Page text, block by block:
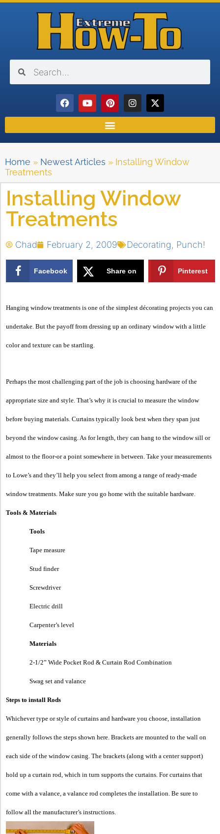
Home » Newest Articles » Installing Window
Treatments
Installing Window
Treatments
Chad February 2, 2009 Decorating Punch!
Facebook Share on Pinterest
Hanging window treatments is one of the simplest décorating projects you can
undertake. But the payoff from dressing up an ordinary window with a little
color and texture can be startling.
Perhaps the most challenging part of the job is choosing hardware of the
appropriate size and style. That’s why it is crucial to measure the window
before buying materials. Curtains typically look best when they span just
beyond the window casing. As for length, they can hang to the window sill or
almost to the floor-or a point somewhere in between. Take your measurements
to Lowe’s and they’ll help you select from among a range of ready-made
window treatments. Make sure you go home with the suitable hardware.
Tools & Materials
Tools
Tape measure
Stud finder
Screwdriver
Electric drill
Carpenter’s level
Materials
2-1/2” Wide Pocket Rod & Curtain Rod Combination
Swag set and valance
Steps to install Rods
Whichever type or style of curtains and hardware you choose, installation
generally follows the steps shown here. Brackets are mounted to the wall on
each side of the window casing. The brackets (along with a center support)
hold up a curtain rod, which in turn supports the curtains. For curtains that
come with a valance, a valance rod completes the installation. Be sure to
follow all the manufacturer’s instructions.